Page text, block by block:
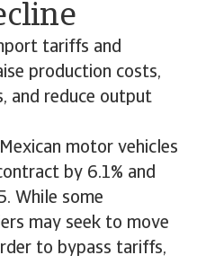
tariffs and
production costs,
and reduce output
motor vehicles
by 6.1% and
While some
may seek to move
to bypass tariffs,